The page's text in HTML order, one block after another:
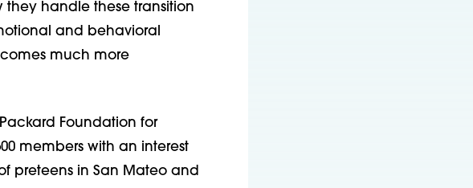
they handle these transition
and behavioral
much more
Foundation for
members with an interest
preteens in San Mateo and